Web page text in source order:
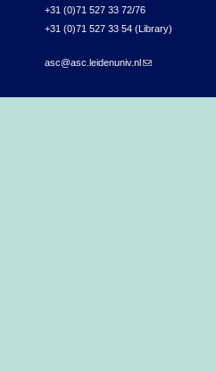
+31 (0)71 527 33 72/76
+31 (0)71 527 33 54 (Library)
asc@asc.leidenuniv.nl(link sends e-mail)